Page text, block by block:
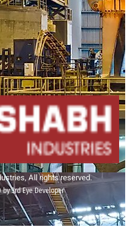
All rights reserved.
by 3rd Eye Developer